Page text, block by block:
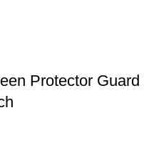
Protector Guard